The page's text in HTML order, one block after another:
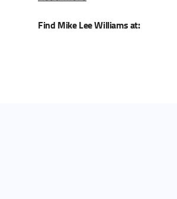
Find Mike Lee Williams at: